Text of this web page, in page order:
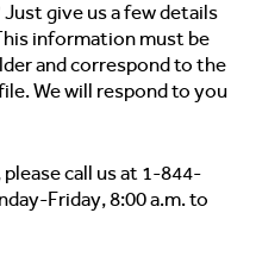
give us a few details
information must be
and correspond to the
We will respond to you
call us at 1-844-
Friday, 8:00 a.m. to